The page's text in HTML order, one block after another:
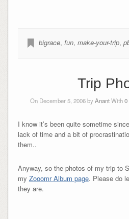
bigrace, fun, make-your-trip,
Trip
On December 5, 2006 byAnantWith0
I know it’s been quite sometime
lack of time and a bit of
them..
Anyway, so the photos of my trip to
my Zooomr Album page. Please do
they are.